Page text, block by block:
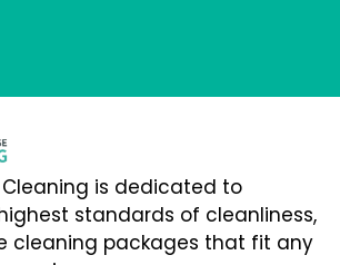
Cleaning is dedicated to
standards of cleanliness,
cleaning packages that fit any